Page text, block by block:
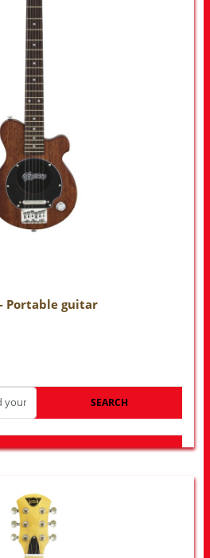
Portable guitar
SEARCH
OTHER STORES NEAR YOU